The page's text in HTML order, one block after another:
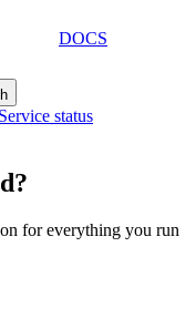
DOCS
Service status
for everything you run